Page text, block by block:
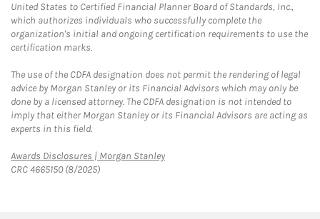
United States to Certified Financial Planner Board of Standards, Inc.,
which authorizes individuals who successfully complete the
organization's initial and ongoing certification requirements to use the
certification marks.
The use of the CDFA designation does not permit the rendering of legal
advice by Morgan Stanley or its Financial Advisors which may only be
done by a licensed attorney. The CDFA designation is not intended to
imply that either Morgan Stanley or its Financial Advisors are acting as
experts in this field.
Awards Disclosures | Morgan StanleyLink Opens in New Tab
CRC 4665150 (8/2025)